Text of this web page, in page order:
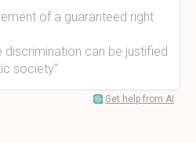
of a guaranteed right
discrimination can be justified
society"
Get help from AI